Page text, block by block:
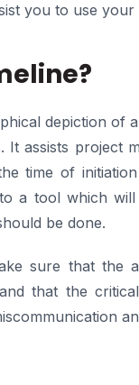
you to use your
depiction of
It assists project
time of
a tool which
be done.
sure that the
that the